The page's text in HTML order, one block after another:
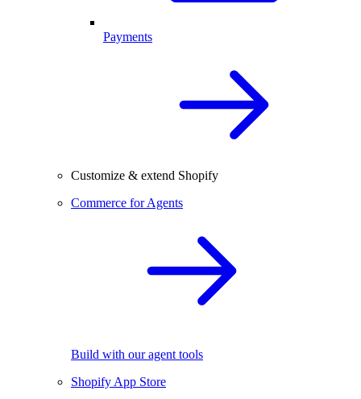
Payments
Customize & extend Shopify
Commerce for Agents
Build with our agent tools
Shopify App Store